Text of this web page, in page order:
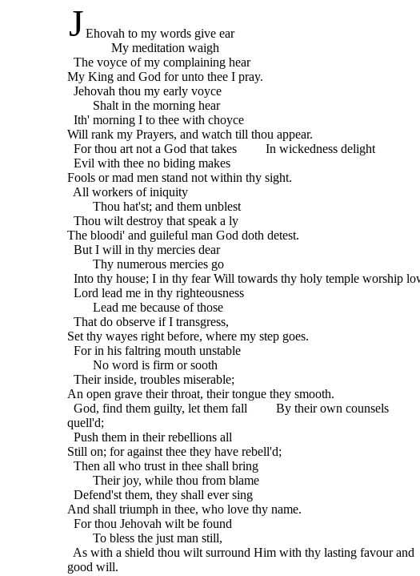
JEhovah to my words give ear
My meditation waigh
The voyce of my complaining hear
My King and God for unto thee I pray.
Jehovah thou my early voyce
Shalt in the morning hear
Ith' morning I to thee with choyce
Will rank my Prayers, and watch till thou appear.
For thou art not a God that takes
In wickedness delight
Evil with thee no biding makes
Fools or mad men stand not within thy sight.
All workers of iniquity
Thou hat'st; and them unblest
Thou wilt destroy that speak a ly
The bloodi' and guileful man God doth detest.
But I will in thy mercies dear
Thy numerous mercies go
Into thy house; I in thy fear Will towards thy holy temple worship
Lord lead me in thy righteousness
Lead me because of those
That do observe if I transgress,
Set thy wayes right before, where my step goes.
For in his faltring mouth unstable
No word is firm or sooth
Their inside, troubles miserable;
An open grave their throat, their tongue they smooth.
God, find them guilty, let them fall
By their own counsels
quell'd;
Push them in their rebellions all
Still on; for against thee they have rebell'd;
Then all who trust in thee shall bring
Their joy, while thou from blame
Defend'st them, they shall ever sing
And shall triumph in thee, who love thy name.
For thou Jehovah wilt be found
To bless the just man still,
As with a shield thou wilt surround Him with thy lasting favour and
good will.